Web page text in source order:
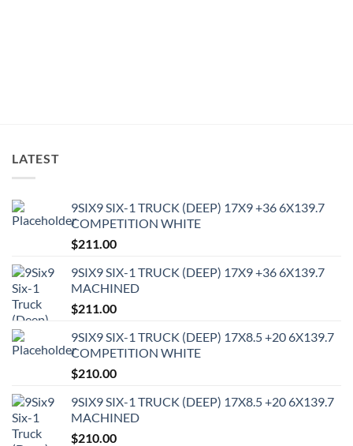
LATEST
9SIX9 SIX-1 TRUCK (DEEP) 17X9 +36 6X139.7
COMPETITION WHITE
$211.00
9SIX9 SIX-1 TRUCK (DEEP) 17X9 +36 6X139.7
MACHINED
$211.00
9SIX9 SIX-1 TRUCK (DEEP) 17X8.5 +20 6X139.7
COMPETITION WHITE
$210.00
9SIX9 SIX-1 TRUCK (DEEP) 17X8.5 +20 6X139.7
MACHINED
$210.00